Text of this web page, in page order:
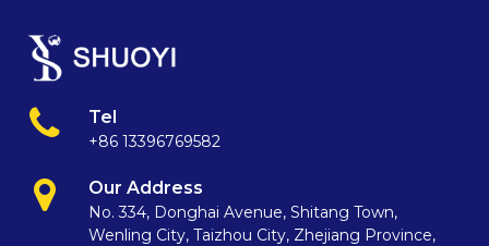
Tel
+86 13396769582
Our Address
No. 334, Donghai Avenue, Shitang Town,
Wenling City, Taizhou City, Zhejiang Province,